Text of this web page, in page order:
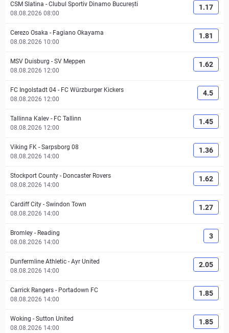
CSM Slatina - Clubul Sportiv Dinamo București
08.08.2026 08:00
1.17
Cerezo Osaka - Fagiano Okayama
08.08.2026 10:00
1.81
MSV Duisburg - SV Meppen
08.08.2026 12:00
1.62
FC Ingolstadt 04 - FC Würzburger Kickers
08.08.2026 12:00
4.5
Tallinna Kalev - FC Tallinn
08.08.2026 12:00
1.45
Viking FK - Sarpsborg 08
08.08.2026 14:00
1.36
Stockport County - Doncaster Rovers
08.08.2026 14:00
1.62
Cardiff City - Swindon Town
08.08.2026 14:00
1.27
Bromley - Reading
08.08.2026 14:00
3
Dunfermline Athletic - Ayr United
08.08.2026 14:00
2.05
Carrick Rangers - Portadown FC
08.08.2026 14:00
1.85
Woking - Sutton United
08.08.2026 14:00
1.85